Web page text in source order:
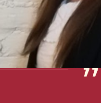
Our collaborator, Dr.
my advisor, Dr.
said, ‘I think you
award a great way to end